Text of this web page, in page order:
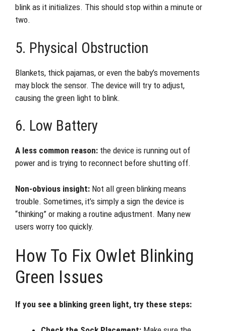
blink as it initializes. This should stop within a minute or
two.
5. Physical Obstruction
Blankets, thick pajamas, or even the baby’s movements
may block the sensor. The device will try to adjust,
causing the green light to blink.
6. Low Battery
A less common reason: the device is running out of
power and is trying to reconnect before shutting off.
Non-obvious insight: Not all green blinking means
trouble. Sometimes, it’s simply a sign the device is
“thinking” or making a routine adjustment. Many new
users worry too quickly.
How To Fix Owlet Blinking
Green Issues
If you see a blinking green light, try these steps: